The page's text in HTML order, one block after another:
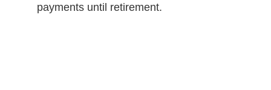
payments until retirement.